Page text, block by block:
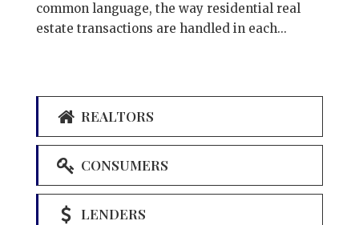
common language, the way residential real
estate transactions are handled in each...
REALTORS
CONSUMERS
LENDERS